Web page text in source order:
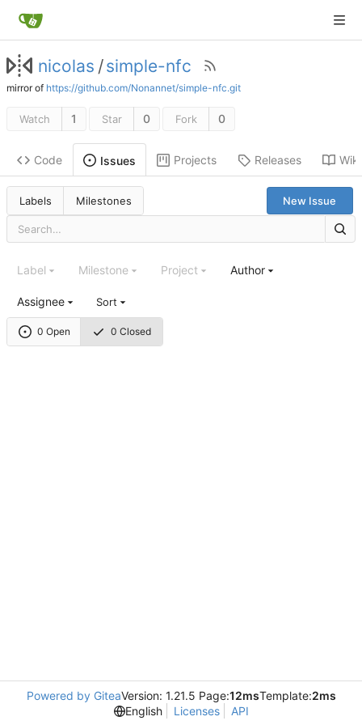
nicolas /simple-nfc
mirror of https://github.com/Nonannet/simple-nfc.git
Watch 1 Star 0 Fork 0
Code Issues Projects Releases Wiki
Labels Milestones New Issue
0 Open 0 Closed
Label Milestone Project Author
Assignee Sort
Powered by GiteaVersion: 1.21.5 Page:12msTemplate:2ms
English
Licenses API